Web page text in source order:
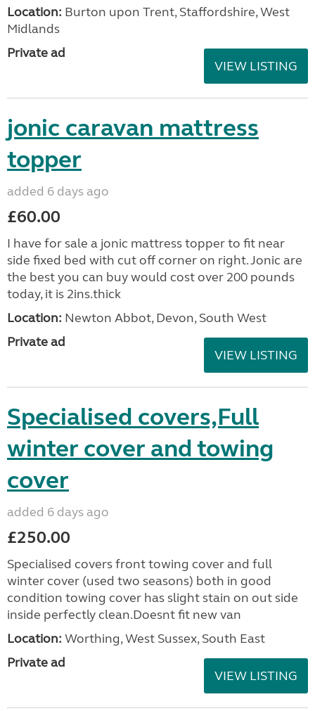
Location: Burton upon Trent, Staffordshire, West
Midlands
Private ad
VIEW LISTING
jonic caravan mattress
topper
added 6 days ago
£60.00
I have for sale a jonic mattress topper to fit near
side fixed bed with cut off corner on right. Jonic are
the best you can buy would cost over 200 pounds
today, it is 2ins.thick
Location: Newton Abbot, Devon, South West
Private ad
VIEW LISTING
Specialised covers,Full
winter cover and towing
cover
added 6 days ago
£250.00
Specialised covers front towing cover and full
winter cover (used two seasons) both in good
condition towing cover has slight stain on out side
inside perfectly clean.Doesnt fit new van
Location: Worthing, West Sussex, South East
Private ad
VIEW LISTING